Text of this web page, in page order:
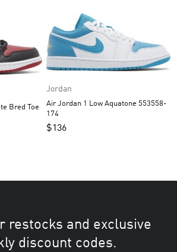
Jordan
Air Jordan 1 Low Aquatone 553558-
174
$136
restocks and exclusive
discount codes.